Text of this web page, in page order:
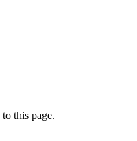
this page.